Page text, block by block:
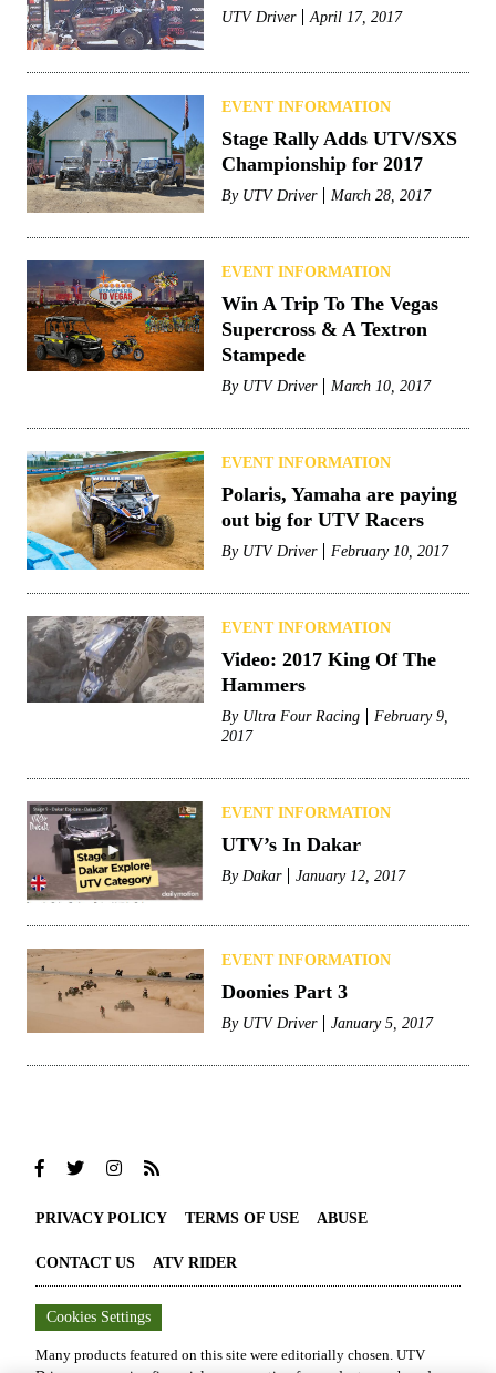
UTV Driver April 17, 2017
EVENT INFORMATION
Stage Rally Adds UTV/SXS
Championship for 2017
By UTV Driver March 28, 2017
EVENT INFORMATION
Win A Trip To The Vegas
Supercross & A Textron
Stampede
By UTV Driver March 10, 2017
EVENT INFORMATION
Polaris, Yamaha are paying
out big for UTV Racers
By UTV Driver February 10, 2017
EVENT INFORMATION
Video: 2017 King Of The
Hammers
By Ultra Four Racing
February 9,
2017
EVENT INFORMATION
UTV’s In Dakar
By Dakar January 12, 2017
EVENT INFORMATION
Doonies Part 3
By UTV Driver January 5, 2017
PRIVACY POLICY TERMS OF USE ABUSE
CONTACT US ATV RIDER
Cookies Settings
Many products featured on this site were editorially chosen. UTV